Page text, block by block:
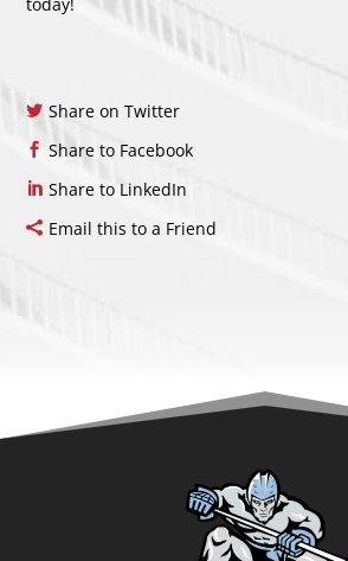
today!
Share on Twitter
Share to Facebook
Share to LinkedIn
Email this to a Friend